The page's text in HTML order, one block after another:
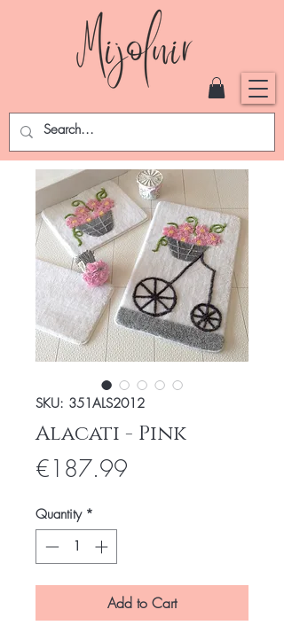
SKU: 351ALS2012
Alacati - Pink
€187.99
Quantity *
Add to Cart